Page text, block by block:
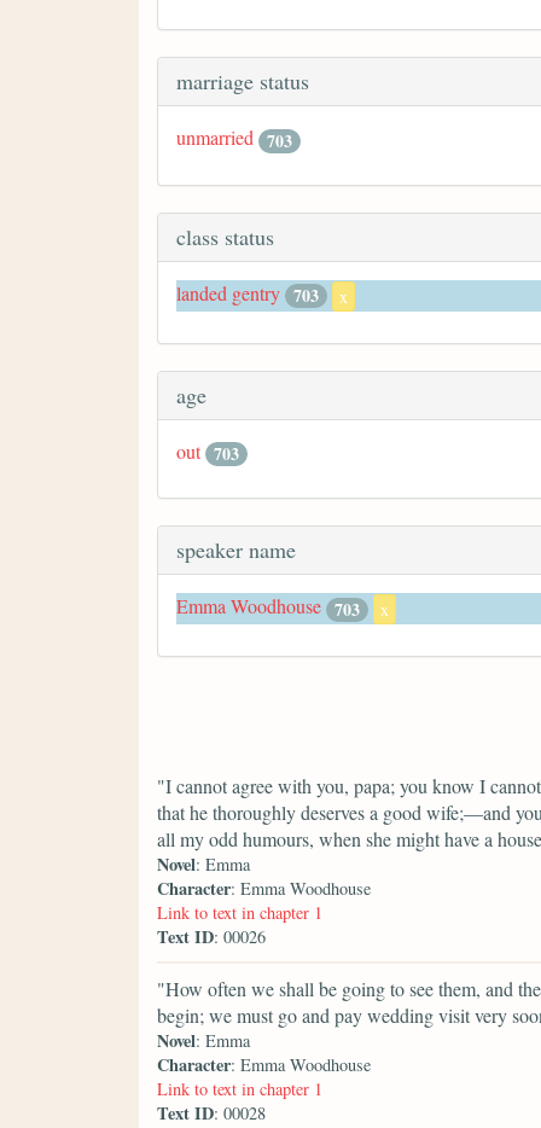
marriage status
unmarried 703
class status
landed gentry 703 x
age
out 703
speaker name
Emma Woodhouse 703 x
"I cannot agree with you, papa; you know I
that he thoroughly deserves a good wife;—and
all my odd humours, when she might have a
Novel: Emma
Character: Emma Woodhouse
Link to text in chapter 1
Text ID: 00026
"How often we shall be going to see them, and
begin; we must go and pay wedding visit very
Novel: Emma
Character: Emma Woodhouse
Link to text in chapter 1
Text ID: 00028